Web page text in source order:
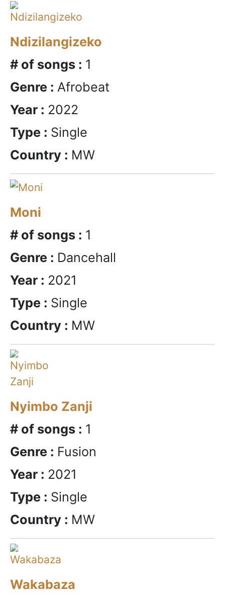
Ndizilangizeko
# of songs : 1
Genre : Afrobeat
Year : 2022
Type : Single
Country : MW
Moni
# of songs : 1
Genre : Dancehall
Year : 2021
Type : Single
Country : MW
Nyimbo Zanji
# of songs : 1
Genre : Fusion
Year : 2021
Type : Single
Country : MW
Wakabaza